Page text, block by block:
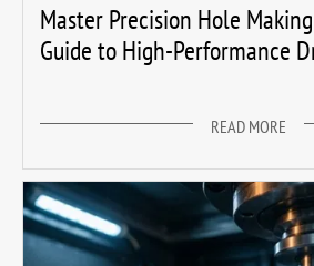
Master Precision Hole
Guide to High-Performance
READ MORE